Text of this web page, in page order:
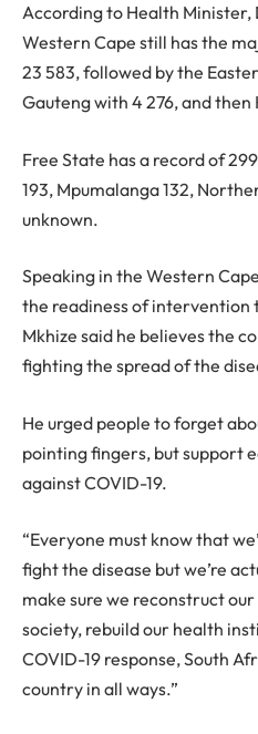
According to Health Minister,
Western Cape still has the
23 583, followed by the
Gauteng with 4 276, and
Free State has a record of
193, Mpumalanga 132,
unknown.
Speaking in the Western
the readiness of intervention
Mkhize said he believes the
fighting the spread of the
He urged people to forget
pointing fingers, but support
against COVID-19.
“Everyone must know that
fight the disease but we’re
make sure we reconstruct
society, rebuild our health
COVID-19 response, South
country in all ways.”